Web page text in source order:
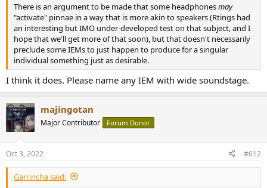
There is an argument to be made that some headphonesmay
"activate" pinnae in a way that is more akin to speakers (Rtings had
an interesting but IMO under-developed test on that subject, and I
hope that we'll get more of that soon), but that doesn't necessarily
preclude some IEMs to just happen to produce for a singular
individual something just as desirable.
I think it does. Please name any IEM with wide soundstage.
majingotan
Major Contributor Forum Donor
Oct 3, 2022 #612
Garrincha said: